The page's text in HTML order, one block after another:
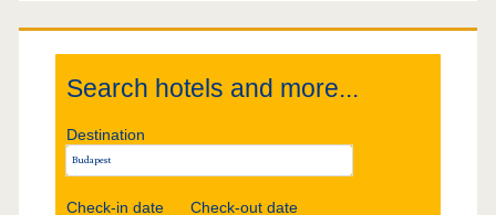
Search hotels and more...
Destination
Check-in date Check-out date